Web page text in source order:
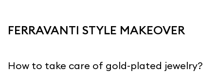
FERRAVANTI STYLE MAKEOVER
How to take care of gold-plated jewelry?